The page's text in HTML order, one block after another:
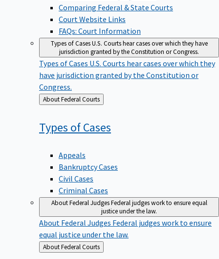
Comparing Federal & State Courts
Court Website Links
FAQs: Court Information
Types of CasesU.S. Courts hear cases over which they have
jurisdiction granted by the Constitution or Congress.
Types of Cases U.S. Courts hear cases over which they
have jurisdiction granted by the Constitution or
Congress.
Back
to
About Federal Courts
Types ofCases
Appeals
Bankruptcy Cases
Civil Cases
Criminal Cases
About Federal JudgesFederal judges work to ensure equal
justice under the law.
About Federal Judges Federal judges work to ensure
equal justice under the law.
Back
to
About Federal Courts